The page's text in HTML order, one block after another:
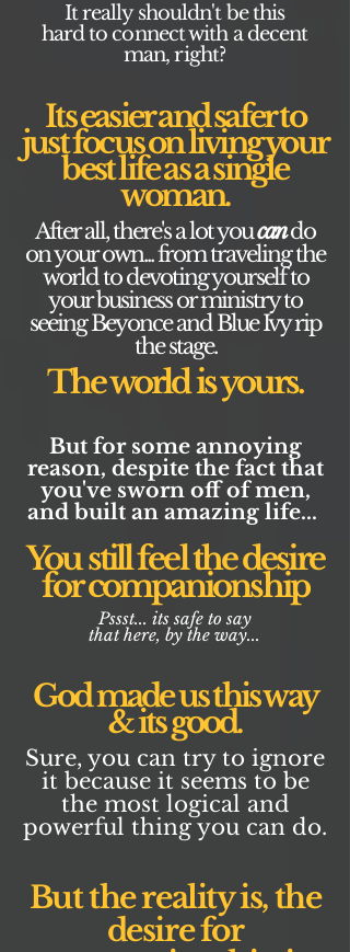
It really shouldn't be this
hard to connect with a decent
man, right?
Its easier and safer to
just focus on living your
best life as a single
woman.
After all, there's a lot youcando
on your own... from traveling the
world to devoting yourself to
your business or ministry to
seeing Beyonce and Blue Ivy rip
the stage.
The world is yours.
But for some annoying
reason, despite the fact that
you've sworn off of men,
and built an amazing life...
You still feel the desire
for companionship
Pssst... its safe to say
that here, by the way...
God made us this way
& its good.
Sure, you can try to ignore
it because it seems to be
the most logical and
powerful thing you can do.
But the reality is, the
desire for